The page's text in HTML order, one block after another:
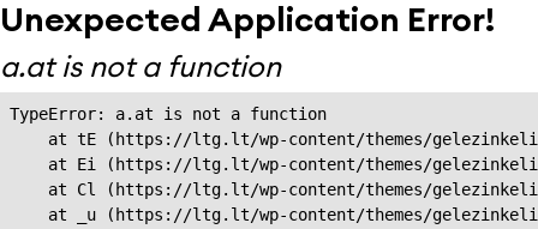
Unexpected Application Error!
a.at is not a function
TypeError: a.at is not a function
at tE (https://ltg.lt/wp-content/themes/
at Ei (https://ltg.lt/wp-content/themes/
at Cl (https://ltg.lt/wp-content/themes/
at _u (https://ltg.lt/wp-content/themes/